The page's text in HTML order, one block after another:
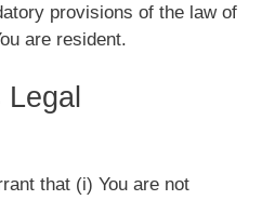
provisions of the law of
are resident.
that (i) You are not